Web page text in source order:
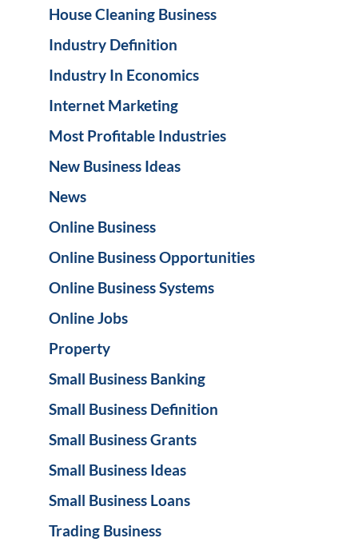
House Cleaning Business
Industry Definition
Industry In Economics
Internet Marketing
Most Profitable Industries
New Business Ideas
News
Online Business
Online Business Opportunities
Online Business Systems
Online Jobs
Property
Small Business Banking
Small Business Definition
Small Business Grants
Small Business Ideas
Small Business Loans
Trading Business